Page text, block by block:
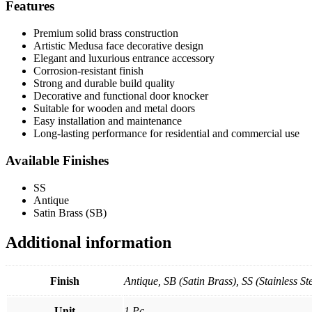
Features
Premium solid brass construction
Artistic Medusa face decorative design
Elegant and luxurious entrance accessory
Corrosion-resistant finish
Strong and durable build quality
Decorative and functional door knocker
Suitable for wooden and metal doors
Easy installation and maintenance
Long-lasting performance for residential and commercial use
Available Finishes
SS
Antique
Satin Brass (SB)
Additional information
Finish Antique, SB (Satin Brass), SS (Stainless